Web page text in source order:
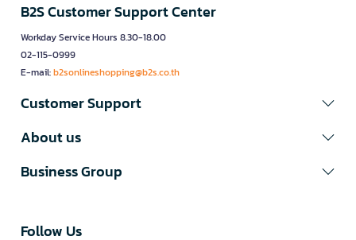
B2S Customer Support Center
Workday Service Hours 8.30-18.00
02-115-0999
E-mail:b2sonlineshopping@b2s.co.th
Customer Support
About us
Business Group
Follow Us​